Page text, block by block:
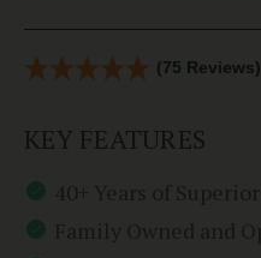
(75 Reviews)
KEY FEATURES